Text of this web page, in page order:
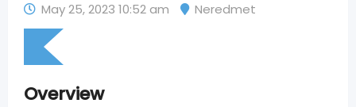
May 25, 2023 10:52 am Neredmet
Overview